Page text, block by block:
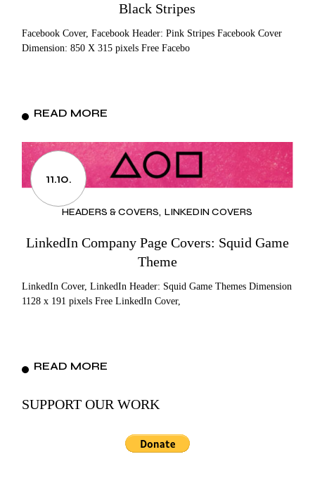
Black Stripes
Facebook Cover, Facebook Header: Pink Stripes Facebook Cover
Dimension: 850 X 315 pixels Free Facebo
READ MORE
11.10.
HEADERS & COVERS LINKEDIN COVERS
LinkedIn Company Page Covers: Squid Game
Theme
LinkedIn Cover, LinkedIn Header: Squid Game Themes Dimension
1128 x 191 pixels Free LinkedIn Cover,
READ MORE
SUPPORT OUR WORK